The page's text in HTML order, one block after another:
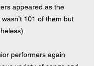
appeared as the
101 of them but
performers again